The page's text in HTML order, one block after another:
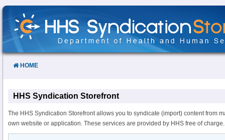
Skip
Content
HOME
HHS Syndication Storefront
The HHS Syndication Storefront allows you to syndicate (import) content from
own website or application. These services are provided by HHS free of charge.